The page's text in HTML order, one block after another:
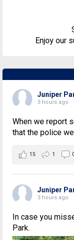
Enjoy our
Juniper
3 hours ago
When we report
that the police
15 1
Juniper
3 hours ago
In case you
Park.